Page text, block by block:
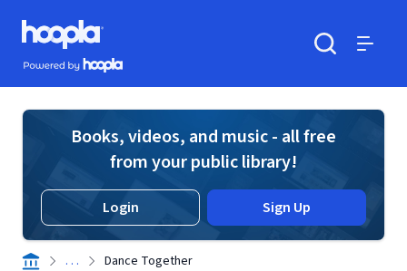
Skip to main content
Hoopla logo
Powered by Hoopla
Books, videos, and music - all free
from your public library!
Login Sign Up
. . . Dance Together